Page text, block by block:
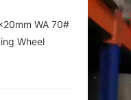
WA 70#
Wheel